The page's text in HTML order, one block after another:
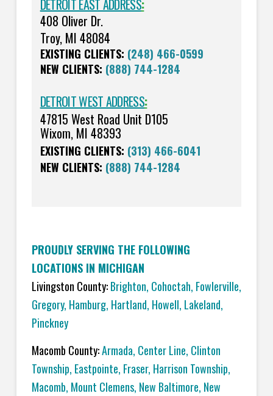
DETROIT EAST ADDRESS:
408 Oliver Dr.
Troy, MI 48084
EXISTING CLIENTS: (248) 466-0599
NEW CLIENTS: (888) 744-1284
DETROIT WEST ADDRESS:
47815 West Road Unit D105
Wixom, MI 48393
EXISTING CLIENTS: (313) 466-6041
NEW CLIENTS: (888) 744-1284
PROUDLY SERVING THE FOLLOWING
LOCATIONS IN MICHIGAN
Livingston County:Brighton, Cohoctah, Fowlerville,
Gregory, Hamburg, Hartland, Howell, Lakeland,
Pinckney
Macomb County:Armada, Center Line, Clinton
Township, Eastpointe, Fraser, Harrison Township,
Macomb, Mount Clemens, New Baltimore, New